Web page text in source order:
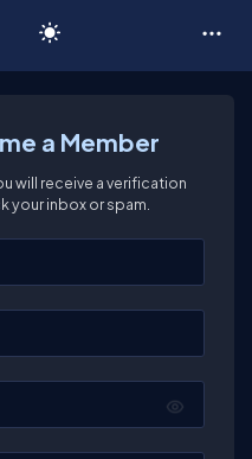
a Member
will receive a verification
your inbox or spam.